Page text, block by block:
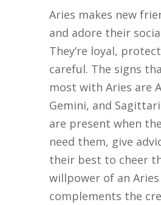
Aries makes new
and adore their
They’re loyal,
careful. The signs
most with Aries are
Gemini, and
are present when
need them, give
their best to cheer
willpower of an Aries
complements the